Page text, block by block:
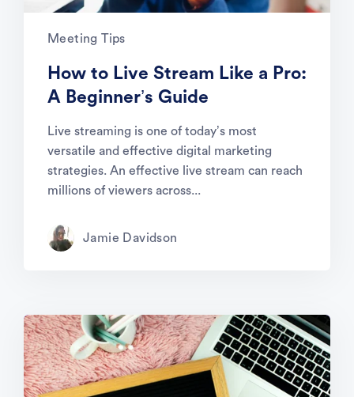
Meeting Tips
How to Live Stream Like a Pro:
A Beginner’s Guide
Live streaming is one of today’s most
versatile and effective digital marketing
strategies. An effective live stream can reach
millions of viewers across...
Jamie Davidson